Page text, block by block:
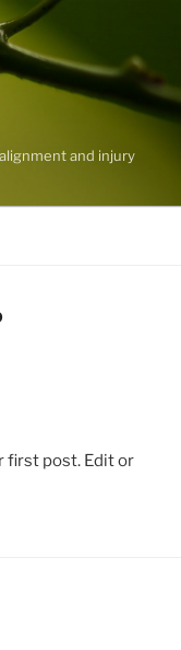
and injury
first post. Edit or